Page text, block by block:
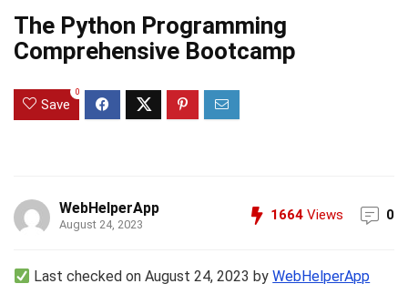
The Python Programming
Comprehensive Bootcamp
Save
0
WebHelperApp
August 24, 2023
1664 Views 0
Last checked on August 24, 2023 byWebHelperApp